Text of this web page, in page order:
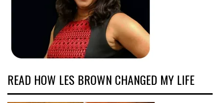
READ HOW LES BROWN CHANGED MY LIFE